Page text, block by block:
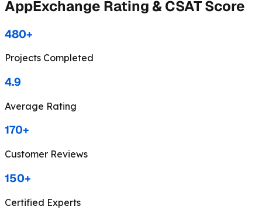
AppExchange Rating & CSAT Score
480+
Projects Completed
4.9
Average Rating
170+
Customer Reviews
150+
Certified Experts